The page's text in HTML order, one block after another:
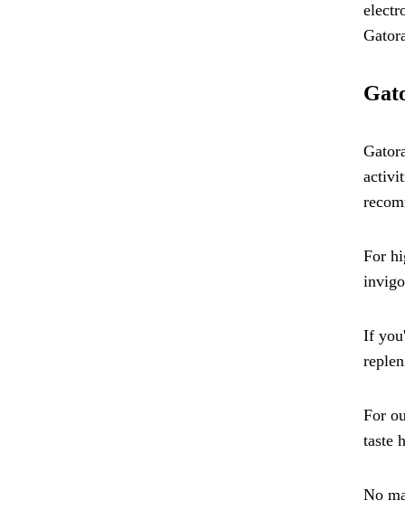
For
If
For
taste
No